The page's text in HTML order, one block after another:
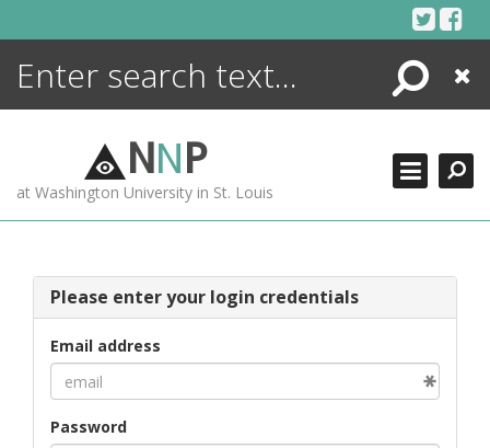
Search
Close
NNP
at Washington University in St. Louis
Please enter your login credentials
Email address
Password
ENCYCLOPEDIA
MORE +